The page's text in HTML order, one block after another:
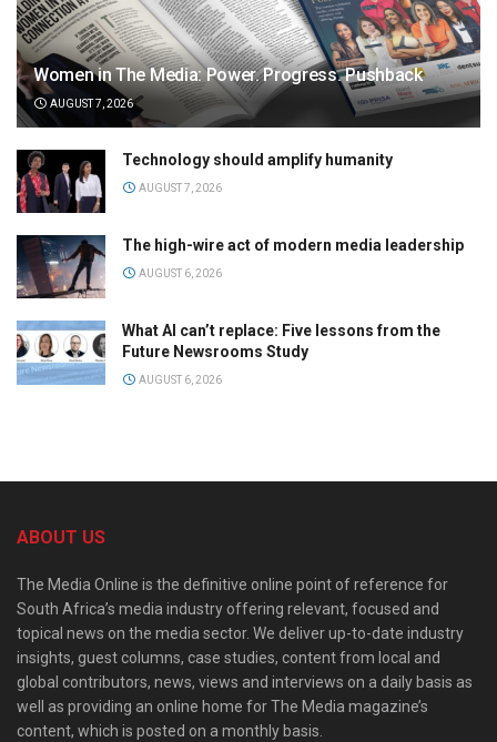
Women in The Media: Power. Progress. Pushback
AUGUST 7, 2026
Technology should amplify humanity
AUGUST 7, 2026
The high-wire act of modern media leadership
AUGUST 6, 2026
What AI can’t replace: Five lessons from the
Future Newsrooms Study
AUGUST 6, 2026
ABOUT US
The Media Online is the definitive online point of reference for
South Africa’s media industry offering relevant, focused and
topical news on the media sector. We deliver up-to-date industry
insights, guest columns, case studies, content from local and
global contributors, news, views and interviews on a daily basis as
well as providing an online home for The Media magazine’s
content, which is posted on a monthly basis.